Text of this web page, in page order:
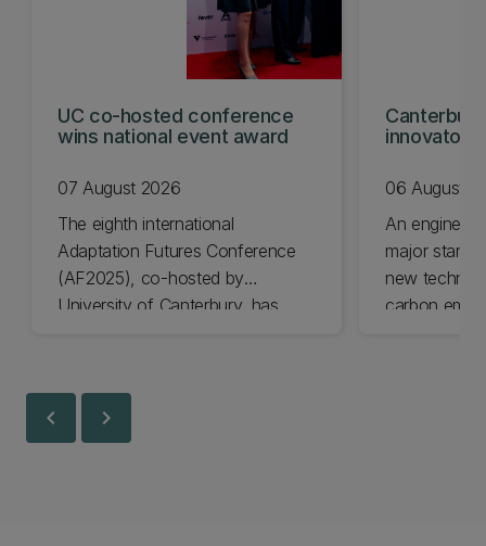
UC co-hosted conference
wins national event award
07 August 2026
The eighth international
Adaptation Futures Conference
(AF2025), co-hosted by
University of Canterbury, has
innovators
06 August
An engineer
major
new
carbon
chevron_left chevron_right